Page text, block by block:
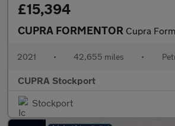
£15,394
CUPRA FORMENTOR Cupra
2021 • 42,655 miles •
CUPRA Stockport
Stockport